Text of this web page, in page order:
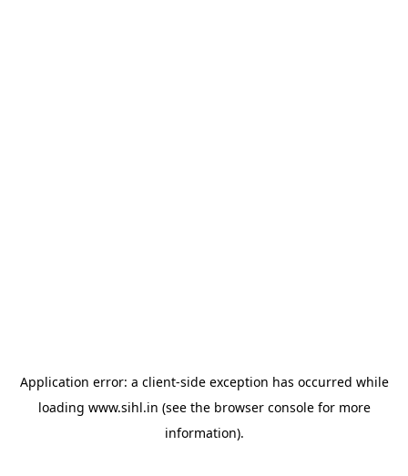
Application error: a client-side exception has occurred while
loading www.sihl.in (see the browser consolefor more
information).